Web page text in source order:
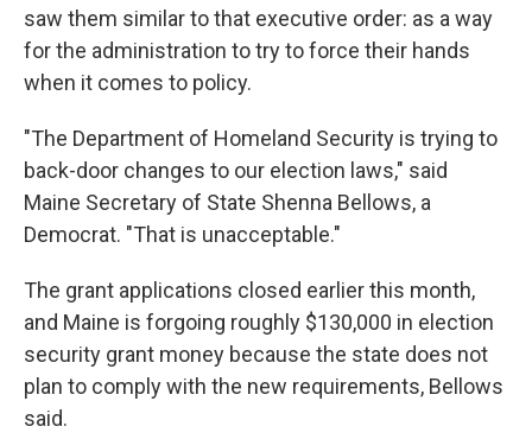
saw them similar to that executive order: as a way
for the administration to try to force their hands
when it comes to policy.
"The Department of Homeland Security is trying to
back-door changes to our election laws," said
Maine Secretary of State Shenna Bellows, a
Democrat. "That is unacceptable."
The grant applications closed earlier this month,
and Maine is forgoing roughly $130,000 in election
security grant money because the state does not
plan to comply with the new requirements, Bellows
said.